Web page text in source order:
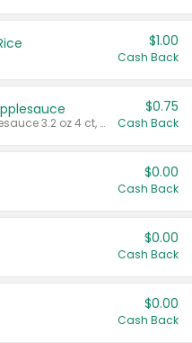
$1.00
Cash Back
Valid on cinnamon applesauce 3.2 oz 4 ct, applesauce 3.2 oz 4 ct, no sugar added applesauce 3.2 oz 4 ct, or fruit smoothie mixed berry 4.2 oz 4 ct.
$0.75
Cash Back
$0.00
Cash Back
$0.00
Cash Back
$0.00
Cash Back